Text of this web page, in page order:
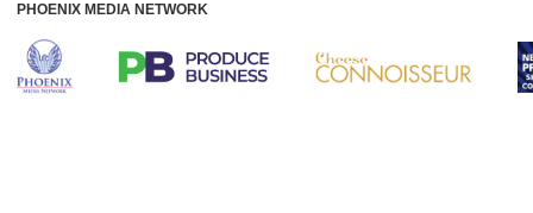
PHOENIX MEDIA NETWORK